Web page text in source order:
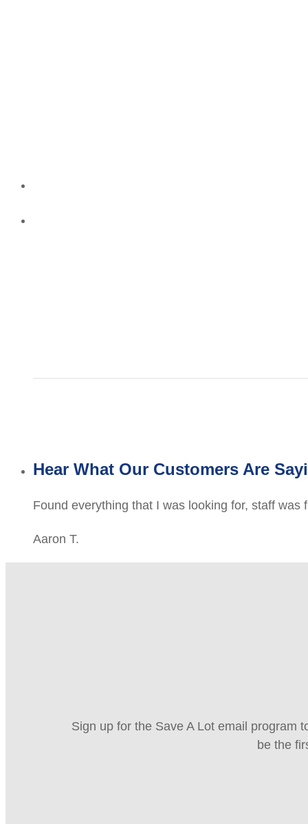
Hear What Our Customers Are
Found everything that I was looking for, staff
Aaron T.
Sign up for the Save A Lot email program
be the